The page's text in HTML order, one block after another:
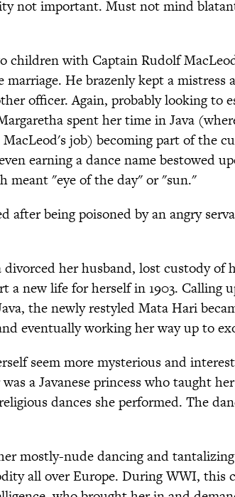
not important. Must not mind
children with Captain Rudolf
marriage. He brazenly kept a mistress
officer. Again, probably looking to
spent her time in Java
job) becoming part of the
earning a dance name bestowed
meant "eye of the day" or "sun."
after being poisoned by an angry
divorced her husband, lost custody of
a new life for herself in 1903. Calling
the newly restyled Mata Hari
eventually working her way up to
seem more mysterious and
a Javanese princess who taught
dances she performed. The
mostly-nude dancing and
all over Europe. During WWI, this